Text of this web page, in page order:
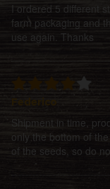
I ordered 5 different
farm packaging and
use again. Thanks
Shipment in time,
only the bottom of
of the seeds, so do